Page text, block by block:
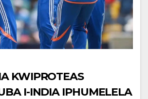
KWIPROTEAS
I-INDIA IPHUMELELA